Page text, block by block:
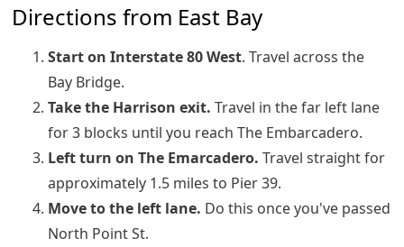
Directions from East Bay
Start on Interstate 80 West. Travel across the
Bay Bridge.
Take the Harrison exit.Travel in the far left lane
for 3 blocks until you reach The Embarcadero.
Left turn on The Emarcadero.Travel straight for
approximately 1.5 miles to Pier 39.
Move to the left lane. Do this once you've passed
North Point St.